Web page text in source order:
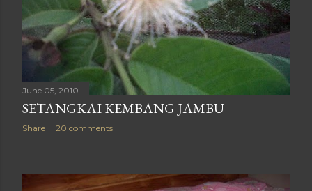
June 05, 2010
SETANGKAI KEMBANG JAMBU
Share 20 comments